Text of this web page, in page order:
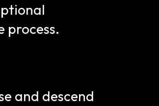
process.
and descend